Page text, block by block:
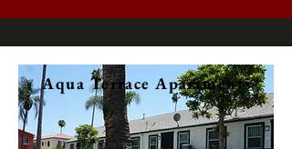
Aqua Terrace Apartments